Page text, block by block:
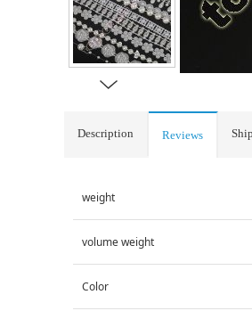
Description Reviews
weight
volume weight
Color